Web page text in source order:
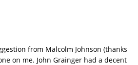
from Malcolm Johnson (thanks
on me. John Grainger had a decent